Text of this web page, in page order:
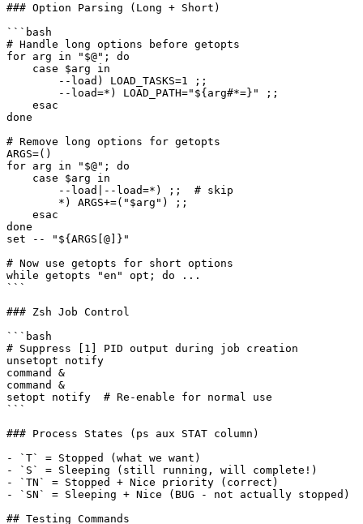
### Option Parsing (Long + Short)
```bash
# Handle long options before getopts
for arg in "$@"; do
    case $arg in
        --load) LOAD_TASKS=1 ;;
        --load=*) LOAD_PATH="${arg#*=}" ;;
    esac
done
# Remove long options for getopts
ARGS=()
for arg in "$@"; do
    case $arg in
        --load|--load=*) ;;  # skip
        *) ARGS+=("$arg") ;;
    esac
done
set -- "${ARGS[@]}"
# Now use getopts for short options
while getopts "en" opt; do ...
```
### Zsh Job Control
```bash
# Suppress [1] PID output during job creation
unsetopt notify
command &
command &
setopt notify  # Re-enable for normal use
```
### Process States (ps aux STAT column)
- `T` = Stopped (what we want)
- `S` = Sleeping (still running, will complete!)
- `TN` = Stopped + Nice priority (correct)
- `SN` = Sleeping + Nice (BUG - not actually stopped)
## Testing Commands